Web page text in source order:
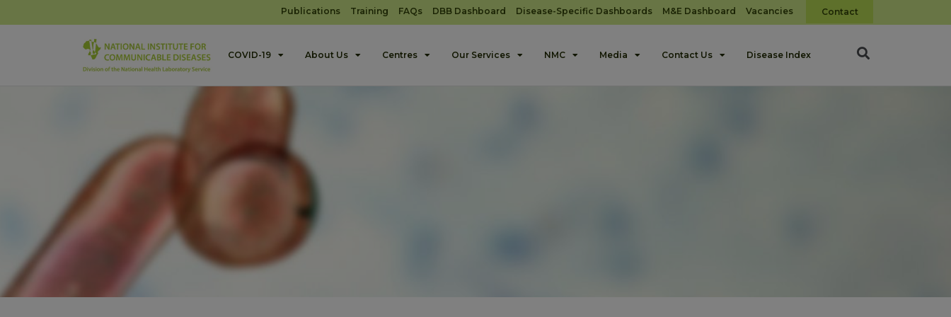
Publications Training FAQs DBB Dashboard Disease-Specific Dashboards M&E Dashboard Vacancies Contact
COVID-19 About Us Centres Our Services NMC Media Contact Us Disease Index